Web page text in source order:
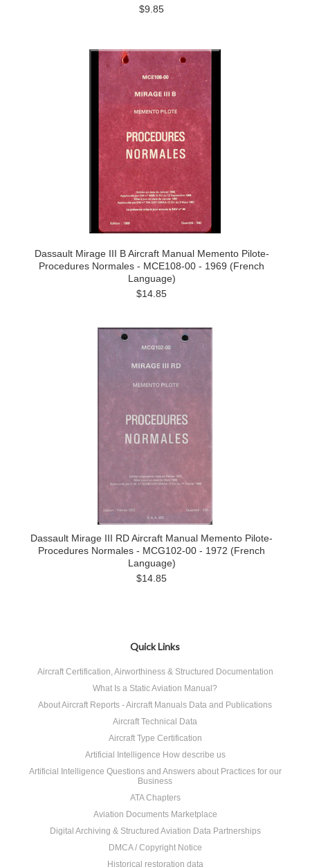
$9.85
Dassault Mirage III B Aircraft Manual Memento Pilote-
Procedures Normales - MCE108-00 - 1969 (French
Language)
$14.85
Dassault Mirage III RD Aircraft Manual Memento Pilote-
Procedures Normales - MCG102-00 - 1972 (French
Language)
$14.85
Quick Links
Aircraft Certification, Airworthiness & Structured Documentation
What Is a Static Aviation Manual?
About Aircraft Reports - Aircraft Manuals Data and Publications
Aircraft Technical Data
Aircraft Type Certification
Artificial Intelligence How describe us
Artificial Intelligence Questions and Answers about Practices for our
Business
ATA Chapters
Aviation Documents Marketplace
Digital Archiving & Structured Aviation Data Partnerships
DMCA / Copyright Notice
Historical restoration data